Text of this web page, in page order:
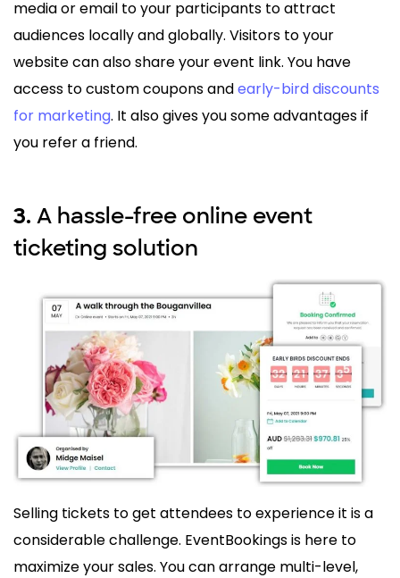
media or email to your participants to attract
audiences locally and globally. Visitors to your
website can also share your event link. You have
access to custom coupons andearly-bird discounts
for marketing. It also gives you some advantages if
you refer a friend.
3. A hassle-free online event
ticketing solution
Selling tickets to get attendees to experience it is a
considerable challenge. EventBookings is here to
maximize your sales. You can arrange multi-level,